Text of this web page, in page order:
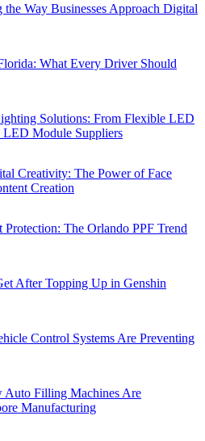
Way Businesses Approach Digital
What Every Driver Should
Solutions: From Flexible LED
Module Suppliers
Creativity: The Power of Face
Creation
Protection: The Orlando PPF Trend
After Topping Up in Genshin
Control Systems Are Preventing
Auto Filling Machines Are
Manufacturing